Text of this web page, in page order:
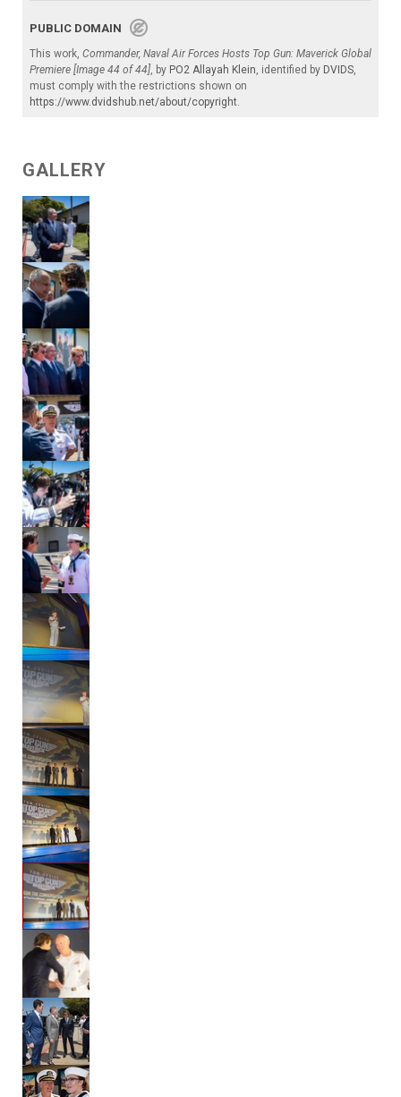
PUBLIC DOMAIN
This work, Commander, Naval Air Forces Hosts Top Gun: Maverick Global
Premiere [Image 44 of 44], by PO2 Allayah Klein, identified by DVIDS,
must comply with the restrictions shown on
https://www.dvidshub.net/about/copyright.
GALLERY